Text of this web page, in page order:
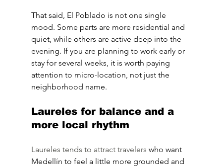
That said, El Poblado is not one single
mood. Some parts are more residential and
quiet, while others are active deep into the
evening. If you are planning to work early or
stay for several weeks, it is worth paying
attention to micro-location, not just the
neighborhood name.
Laureles for balance and a
more local rhythm
Laureles tends to attract travelers who want
Medellín to feel a little more grounded and